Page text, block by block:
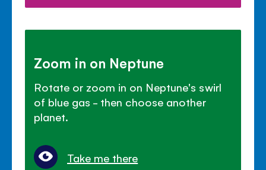
Zoom in on Neptune
Rotate or zoom in on Neptune's swirl
of blue gas - then choose another
planet.
Take me there